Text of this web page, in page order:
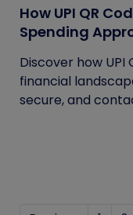
How UPI QR
Spending
Discover how UPI
financial
secure, and